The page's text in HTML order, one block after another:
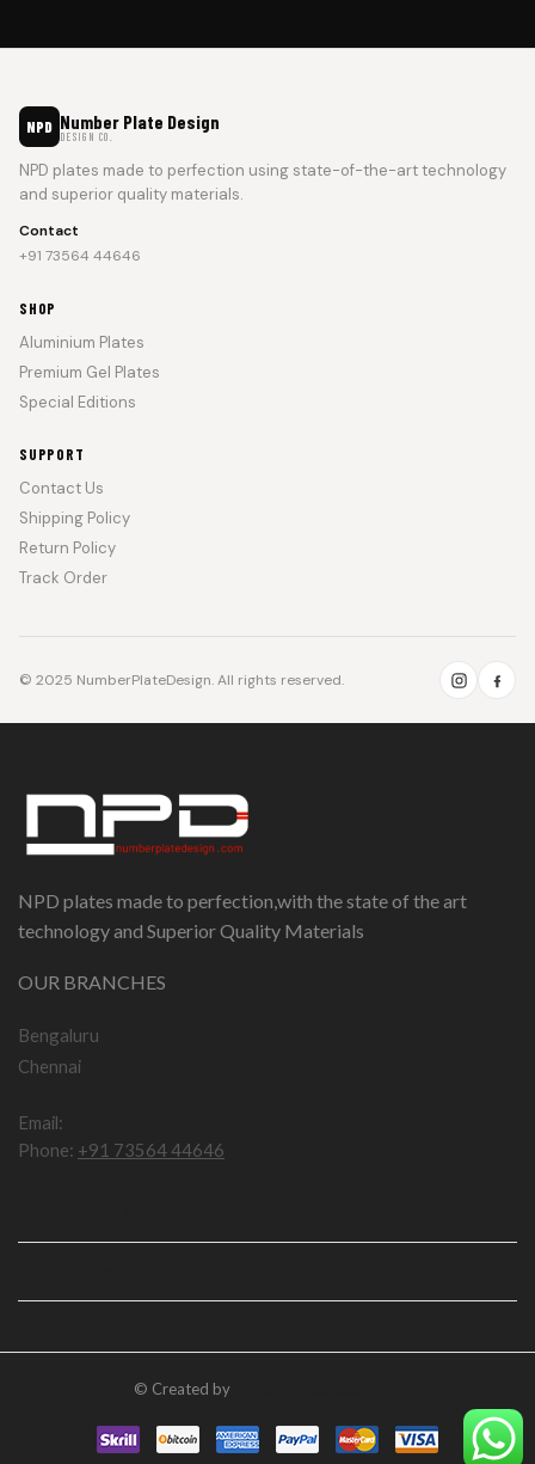
NPD Number Plate Design
DESIGN CO.
NPD plates made to perfection using state-of-the-art technology
and superior quality materials.
Contact
+91 73564 44646
SHOP
Aluminium Plates
Premium Gel Plates
Special Editions
SUPPORT
Contact Us
Shipping Policy
Return Policy
Track Order
© 2025 NumberPlateDesign. All rights reserved.
NPD plates made to perfection,with the state of the art
technology and Superior Quality Materials
OUR BRANCHES
Bengaluru
Chennai
Email:
Phone: +91 73564 44646
© Created by